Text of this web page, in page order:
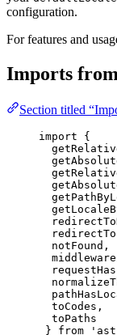
configuration.
For features and
Imports from
Section titled
import {
notFound,
toCodes,
toPaths
} from '